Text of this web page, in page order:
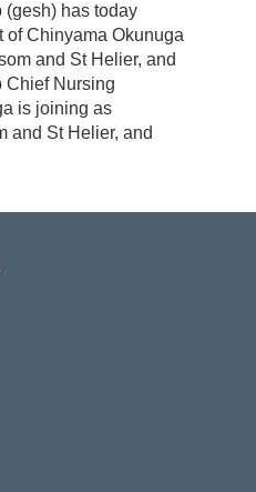
(gesh) has today
of Chinyama Okunuga
and St Helier, and
Chief Nursing
is joining as
and St Helier, and